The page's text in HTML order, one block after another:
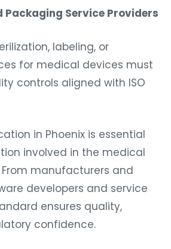
Service Providers
labeling, or
for medical devices must
controls aligned with ISO
in Phoenix is essential
involved in the medical
manufacturers and
developers and service
ensures quality,
confidence.